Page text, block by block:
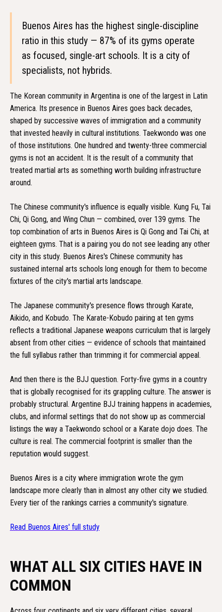
Buenos Aires has the highest single-discipline
ratio in this study — 87% of its gyms operate
as focused, single-art schools. It is a city of
specialists, not hybrids.
The Korean community in Argentina is one of the largest in Latin
America. Its presence in Buenos Aires goes back decades,
shaped by successive waves of immigration and a community
that invested heavily in cultural institutions. Taekwondo was one
of those institutions. One hundred and twenty-three commercial
gyms is not an accident. It is the result of a community that
treated martial arts as something worth building infrastructure
around.
The Chinese community's influence is equally visible. Kung Fu, Tai
Chi, Qi Gong, and Wing Chun — combined, over 139 gyms. The
top combination of arts in Buenos Aires is Qi Gong and Tai Chi, at
eighteen gyms. That is a pairing you do not see leading any other
city in this study. Buenos Aires's Chinese community has
sustained internal arts schools long enough for them to become
fixtures of the city's martial arts landscape.
The Japanese community's presence flows through Karate,
Aikido, and Kobudo. The Karate-Kobudo pairing at ten gyms
reflects a traditional Japanese weapons curriculum that is largely
absent from other cities — evidence of schools that maintained
the full syllabus rather than trimming it for commercial appeal.
And then there is the BJJ question. Forty-five gyms in a country
that is globally recognised for its grappling culture. The answer is
probably structural. Argentine BJJ training happens in academies,
clubs, and informal settings that do not show up as commercial
listings the way a Taekwondo school or a Karate dojo does. The
culture is real. The commercial footprint is smaller than the
reputation would suggest.
Buenos Aires is a city where immigration wrote the gym
landscape more clearly than in almost any other city we studied.
Every tier of the rankings carries a community's signature.
Read Buenos Aires' full study
WHAT ALL SIX CITIES HAVE IN
COMMON